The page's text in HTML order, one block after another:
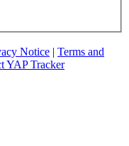
Notice | Terms and
YAP Tracker